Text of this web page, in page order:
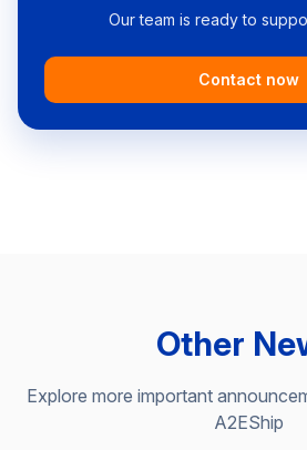
Our team is ready to
Contact now
Other
Explore more important
A2EShip